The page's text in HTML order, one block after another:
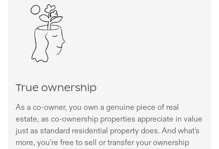
True ownership
As a co-owner, you own a genuine piece of real
estate, as co-ownership properties appreciate in value
just as standard residential property does. And what’s
more, you’re free to sell or transfer your ownership